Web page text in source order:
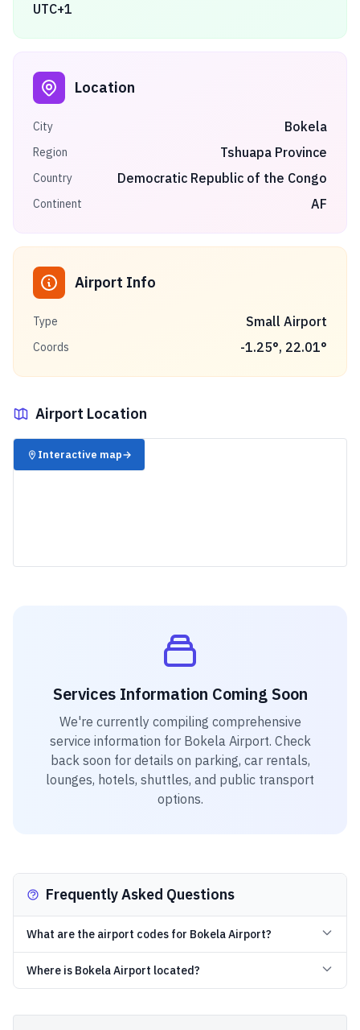
UTC+1
Location
City Bokela
Region Tshuapa Province
Country Democratic Republic of the Congo
Continent AF
Airport Info
Type Small Airport
Coords -1.25°, 22.01°
Airport Location
✈️
Interactive map→
Services Information Coming Soon
We're currently compiling comprehensive
service information for Bokela Airport. Check
back soon for details on parking, car rentals,
lounges, hotels, shuttles, and public transport
options.
Frequently Asked Questions
What are the airport codes for Bokela Airport?
Where is Bokela Airport located?